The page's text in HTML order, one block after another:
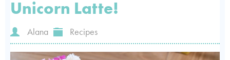
Unicorn Latte!
Alana Recipes